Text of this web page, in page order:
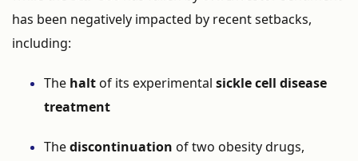
has been negatively impacted by recent setbacks,
including:
The haltof its experimental sickle cell disease
treatment
Thediscontinuation of two obesity drugs,